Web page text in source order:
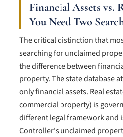
Financial Assets vs.
You Need Two
The critical distinction that
searching for unclaimed
the difference between
property. The state database
only financial assets. Real
commercial property) is
different legal framework and
Controller's unclaimed